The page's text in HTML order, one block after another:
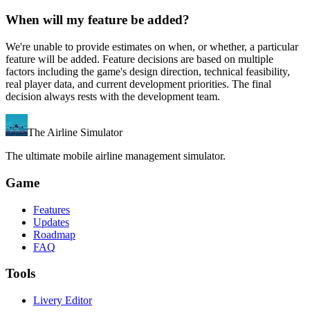
When will my feature be added?
We're unable to provide estimates on when, or whether, a particular
feature will be added. Feature decisions are based on multiple
factors including the game's design direction, technical feasibility,
real player data, and current development priorities. The final
decision always rests with the development team.
The Airline Simulator
The ultimate mobile airline management simulator.
Game
Features
Updates
Roadmap
FAQ
Tools
Livery Editor